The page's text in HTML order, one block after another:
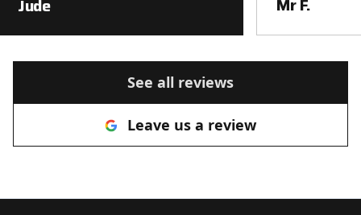
impressed. I can see why they get
such great reviews. Thank you All
recommend you to anyone looking
Jude
See all reviews
Leave us a review